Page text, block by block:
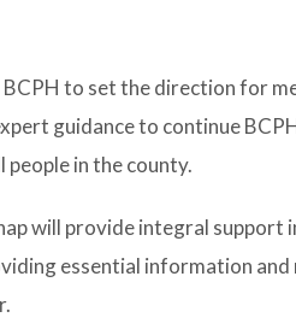
to set the direction for
guidance to continue
in the county.
will provide integral support
essential information